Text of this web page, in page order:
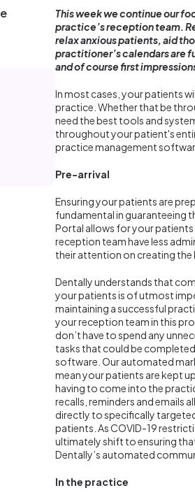
This week we continue our
practice’s reception team.
relax anxious patients, aid
practitioner’s calendars are
and of course first
In most cases, your patients
practice. Whether that be
need the best tools and
throughout your patient's
practice management
Pre-arrival
Ensuring your patients are
fundamental in guaranteeing
Portal allows for your
reception team have less
their attention on creating the
Dentally understands that
your patients is of utmost
maintaining a successful
your reception team in this
don’t have to spend any
tasks that could be
software. Our automated
mean your patients are kept
having to come into the
recalls, reminders and emails
directly to specifically
patients. As COVID-19
ultimately shift to ensuring
Dentally’s automated
In the practice